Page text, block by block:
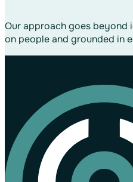
Our approach goes beyond
on people and grounded in